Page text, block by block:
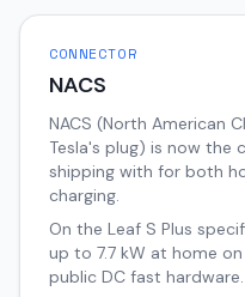
CONNECTOR
NACS
NACS (North American
Tesla's plug) is now the
shipping with for both
charging.
On the Leaf S Plus
up to 7.7 kW at home
public DC fast hardware.